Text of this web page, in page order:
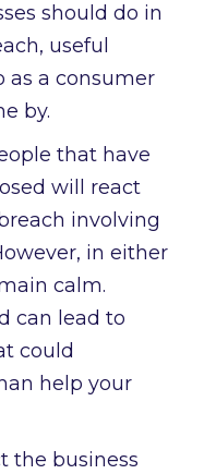
should do in
useful
as a consumer
by.
that have
will react
involving
in either
calm.
can lead to
could
help your
the business